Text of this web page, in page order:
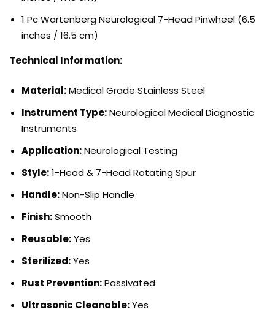
1 Pc Wartenberg Neurological 7-Head Pinwheel (6.5
inches / 16.5 cm)
Technical Information:
Material:Medical Grade Stainless Steel
Instrument Type:Neurological Medical Diagnostic
Instruments
Application:Neurological Testing
Style:1-Head & 7-Head Rotating Spur
Handle:Non-Slip Handle
Finish:Smooth
Reusable:Yes
Sterilized:Yes
Rust Prevention:Passivated
Ultrasonic Cleanable:Yes